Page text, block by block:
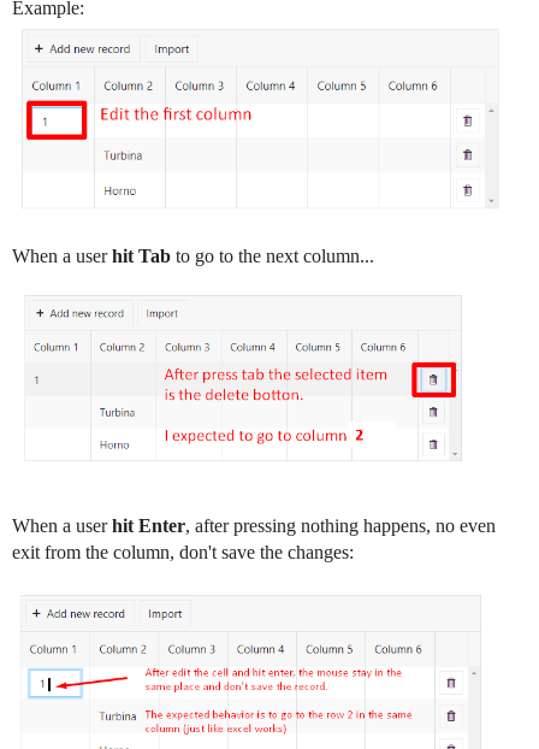
Example:
When a userhit Tab to go to the next column...
When a userhit Enter, after pressing nothing happens, no even
exit from the column, don't save the changes: